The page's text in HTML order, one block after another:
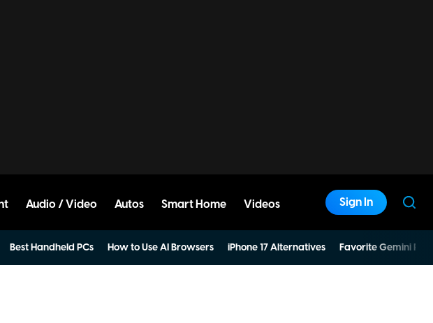
Audio / Video Autos Smart Home Videos Sign In
Best Handheld PCs How to Use AI Browsers iPhone 17 Alternatives Favorite Gemini